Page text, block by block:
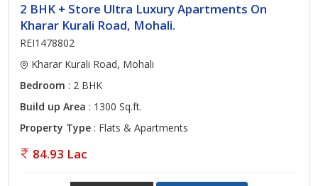
2 BHK + Store Ultra Luxury Apartments On
Kharar Kurali Road, Mohali.
REI1478802
Kharar Kurali Road, Mohali
Bedroom : 2 BHK
Build up Area : 1300 Sq.ft.
Property Type : Flats & Apartments
84.93 Lac